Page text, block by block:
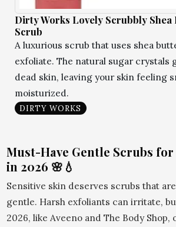
Dirty Works Lovely Scrubbly Shea
Scrub
A luxurious scrub that uses shea
exfoliate. The natural sugar crystals
dead skin, leaving your skin feeling
moisturized.
DIRTY WORKS
Must-Have Gentle Scrubs for
in 2026 🌸💧
Sensitive skin deserves scrubs that
gentle. Harsh exfoliants can irritate,
2026, like Aveeno and The Body